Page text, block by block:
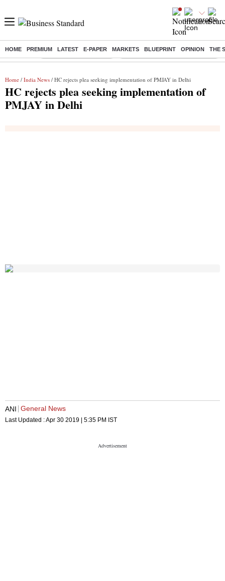
HOME PREMIUM LATEST E-PAPER MARKETS BLUEPRINT OPINION THE
Buzzing : Stock Market Highlights Eng vs Pak Test Series Schedule
Home / India News / HC rejects plea seeking implementation of PMJAY in Delhi
HC rejects plea seeking implementation of
PMJAY in Delhi
ANI General News
Last Updated :Apr 30 2019 | 5:35 PM IST